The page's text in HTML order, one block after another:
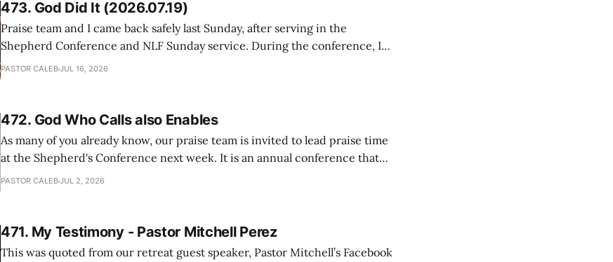
473. God Did It (2026.07.19)
Praise team and I came back safely last Sunday, after serving in the
Shepherd Conference and NLF Sunday service. During the conference, I
heard so much positive feedback from the participants, including pastors.
PASTOR CALEBJUL 16, 2026
472. God Who Calls also Enables
As many of you already know, our praise team is invited to lead praise time
at the Shepherd's Conference next week. It is an annual conference that
happens for shepherds and spouses in North America, and about 200
PASTOR CALEBJUL 2, 2026
471. My Testimony - Pastor Mitchell Perez
This was quoted from our retreat guest speaker, Pastor Mitchell’s Facebook